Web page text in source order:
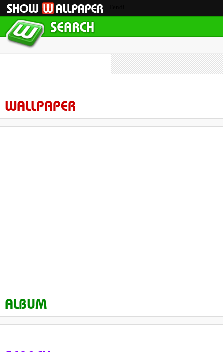
WALLPAPER
ALBUM